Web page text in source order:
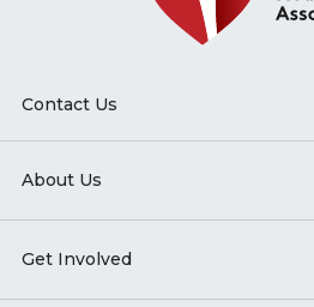
Contact Us
About Us
Get Involved